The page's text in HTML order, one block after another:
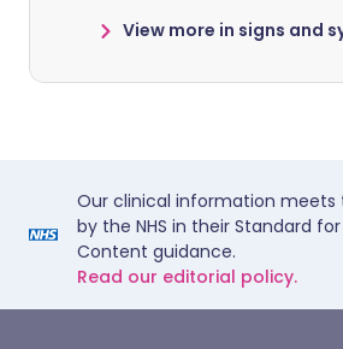
View more in signs and
Our clinical information meets
by the NHS in their Standard
Content guidance.
Read our editorial policy.